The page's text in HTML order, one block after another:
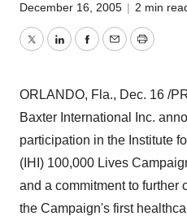
December 16, 2005 | 2 min
TwitterLinkedInFacebook
EmailPrint
ORLANDO, Fla., Dec. 16 /
Baxter International Inc.
participation in the Institute
(IHI) 100,000 Lives
and a commitment to further
the Campaign's first